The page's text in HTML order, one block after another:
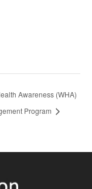
Awareness (WHA)
Program